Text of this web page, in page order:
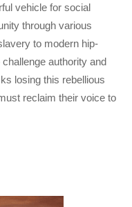
vehicle for social
through various
to modern hip-
authority and
losing this rebellious
reclaim their voice to